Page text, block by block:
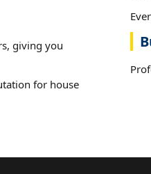
giving you
for house